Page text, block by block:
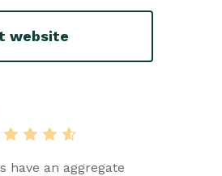
website
have an aggregate